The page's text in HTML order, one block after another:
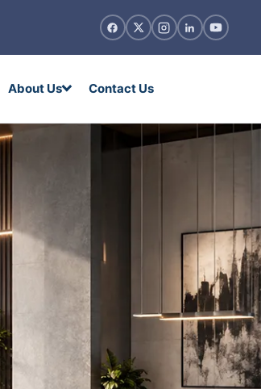
About Us Contact Us